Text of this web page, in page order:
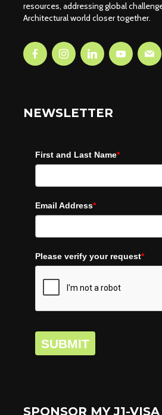
resources, addressing global
Architectural world closer together.
NEWSLETTER
First and Last Name*
Email Address*
Please verify your request*
SUBMIT
SPONSOR MY J1-VISA